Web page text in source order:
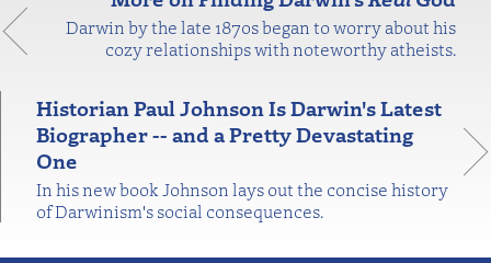
Darwin by the late 1870s began to worry about his
cozy relationships with noteworthy atheists.
Historian Paul Johnson Is Darwin's Latest
Biographer -- and a Pretty Devastating
One
In his new book Johnson lays out the concise history
of Darwinism's social consequences.